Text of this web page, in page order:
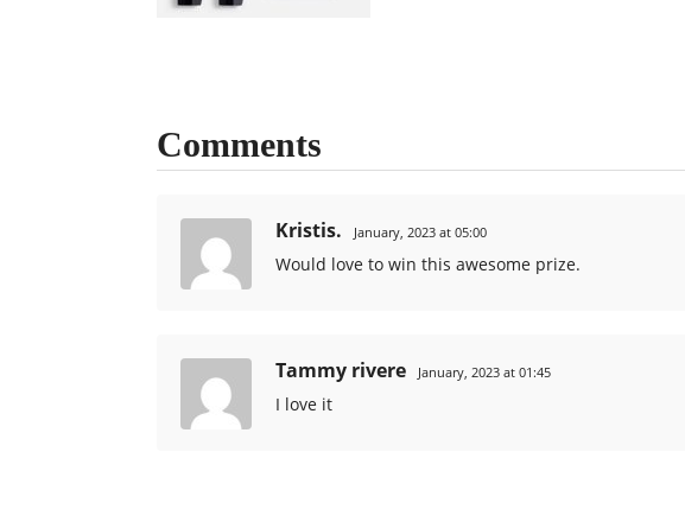
Comments
Kristis. January, 2023 at 05:00
Would love to win this awesome prize.
Tammy rivere January, 2023 at 01:45
I love it